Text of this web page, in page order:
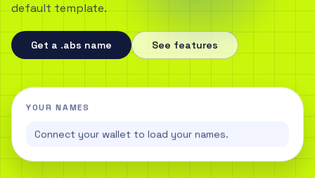
default template.
Get a .abs name See features
YOUR NAMES
Connect your wallet to load your names.